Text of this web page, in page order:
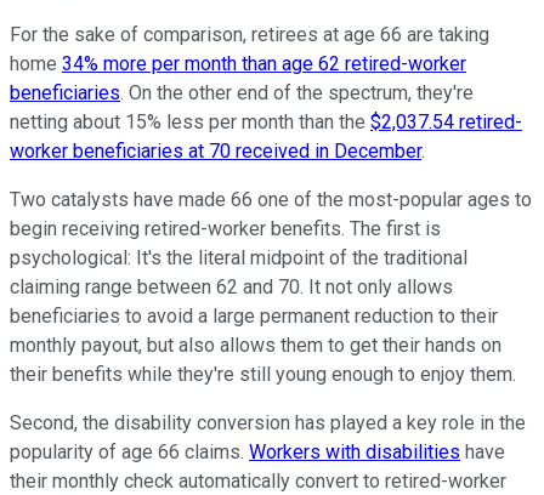
For the sake of comparison, retirees at age 66 are taking
home 34% more per month than age 62 retired-worker
beneficiaries. On the other end of the spectrum, they're
netting about 15% less per month than the $2,037.54 retired-
worker beneficiaries at 70 received in December.
Two catalysts have made 66 one of the most-popular ages to
begin receiving retired-worker benefits. The first is
psychological: It's the literal midpoint of the traditional
claiming range between 62 and 70. It not only allows
beneficiaries to avoid a large permanent reduction to their
monthly payout, but also allows them to get their hands on
their benefits while they're still young enough to enjoy them.
Second, the disability conversion has played a key role in the
popularity of age 66 claims. Workers with disabilities have
their monthly check automatically convert to retired-worker